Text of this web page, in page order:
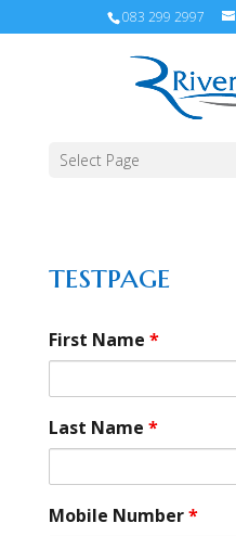
083 299 2997
Select Page
testpage
First Name *
Last Name *
Mobile Number*